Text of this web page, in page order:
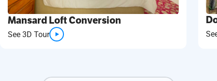
Mansard Loft Conversion
See 3D Tour